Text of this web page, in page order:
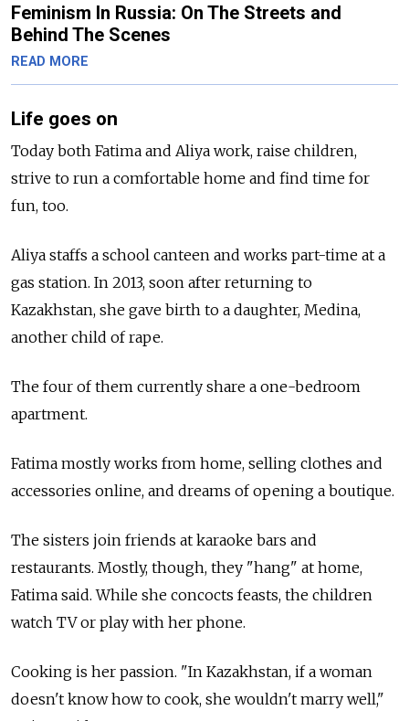
Feminism In Russia: On The Streets and
Behind The Scenes
READ MORE
Life goes on
Today both Fatima and Aliya work, raise children,
strive to run a comfortable home and find time for
fun, too.
Aliya staffs a school canteen and works part-time at a
gas station. In 2013, soon after returning to
Kazakhstan, she gave birth to a daughter, Medina,
another child of rape.
The four of them currently share a one-bedroom
apartment.
Fatima mostly works from home, selling clothes and
accessories online, and dreams of opening a boutique.
The sisters join friends at karaoke bars and
restaurants. Mostly, though, they "hang" at home,
Fatima said. While she concocts feasts, the children
watch TV or play with her phone.
Cooking is her passion. "In Kazakhstan, if a woman
doesn't know how to cook, she wouldn't marry well,"